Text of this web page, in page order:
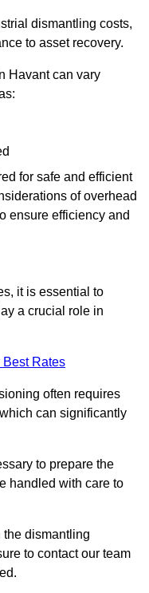
dismantling costs,
to asset recovery.
Havant can vary
for safe and efficient
of overhead
ensure efficiency and
it is essential to
a crucial role in
Best Rates
often requires
can significantly
to prepare the
handled with care to
the dismantling
to contact our team